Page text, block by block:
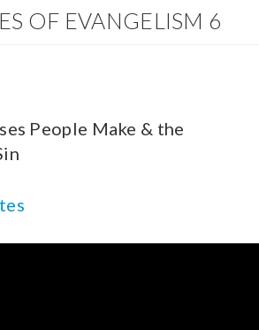
OF EVANGELISM 6
People Make & the